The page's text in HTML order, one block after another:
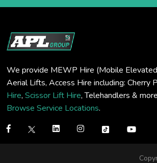
We provide MEWP Hire (Mobile
Aerial Lifts, Access Hire including: Cherry
Hire, Scissor Lift Hire, Telehandlers &
Browse Service Locations.